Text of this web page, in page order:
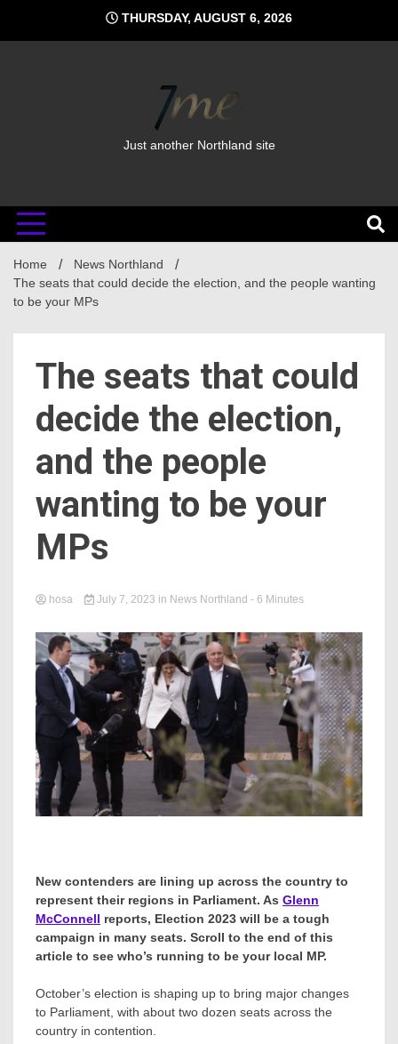
content
THURSDAY, AUGUST 6, 2026
Just another Northland site
Home
News Northland
The seats that could decide the election, and the people wanting
to be your MPs
The seats that could
decide the election,
and the people
wanting to be your
MPs
hosa July 7, 2023 in News Northland - 6 Minutes
New contenders are lining up across the country to
represent their regions in Parliament. As Glenn
McConnell reports, Election 2023 will be a tough
campaign in many seats. Scroll to the end of this
article to see who’s running to be your local MP.
October’s election is shaping up to bring major changes
to Parliament, with about two dozen seats across the
country in contention.